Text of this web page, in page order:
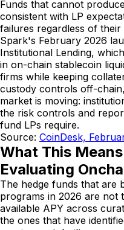
Funds that cannot
consistent with LP
failures regardless of
Spark's February 2026
Institutional Lending,
in on-chain stablecoin
firms while keeping
custody controls off-
market is moving:
the risk controls and
fund LPs require.
Source: CoinDesk,
What This
Evaluating
The hedge funds that are
programs in 2026 are not
available APY across
the ones that have